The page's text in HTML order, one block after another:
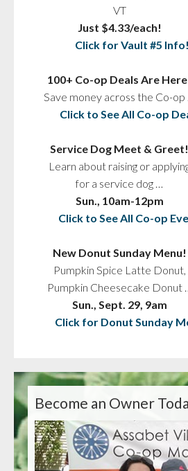
VT
Just $4.33/each!
Click for Vault #5 Info!
100+ Co-op Deals Are
Save money across the Co-op …
Click to See All Co-op
Service Dog Meet & Greet!
Learn about raising or
for a service dog …
Sun., 10am-12pm
Click to See All Co-op
New Donut Sunday Menu!
Pumpkin Spice Latte Donut,
Pumpkin Cheesecake Donut …
Sun., Sept. 29, 9am
Click for Donut Sunday
Become an Owner